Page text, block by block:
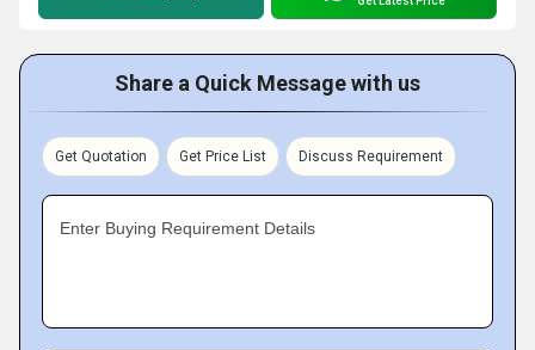
Share a Quick Message with us
Get Quotation Get Price List Discuss Requirement
Enter Buying Requirement Details